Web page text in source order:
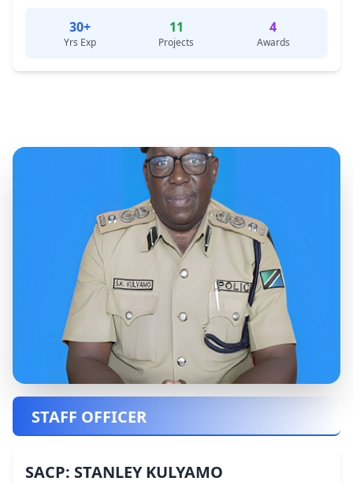
30+
Yrs Exp
11
Projects
4
Awards
STAFF OFFICER
SACP: STANLEY KULYAMO